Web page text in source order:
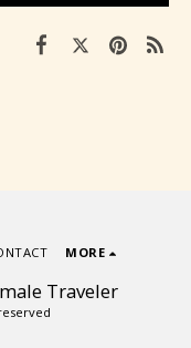
Traveler
MORE